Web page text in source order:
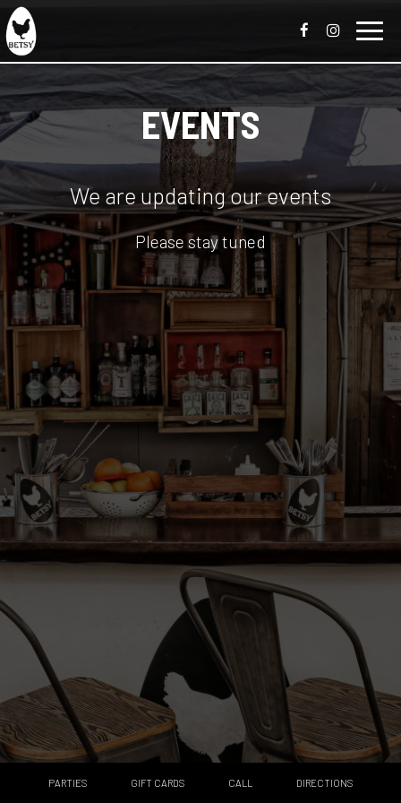
EVENTS
We are updating our events
Please stay tuned
PARTIES GIFT CARDS CALL DIRECTIONS